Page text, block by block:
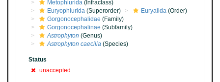
Metophiurida (Infraclass)
Euryophiurida (Superorder) Euryalida (Order)
Gorgonocephalidae (Family)
Gorgonocephalinae (Subfamily)
Astrophyton (Genus)
Astrophyton caecilia (Species)
Status
unaccepted